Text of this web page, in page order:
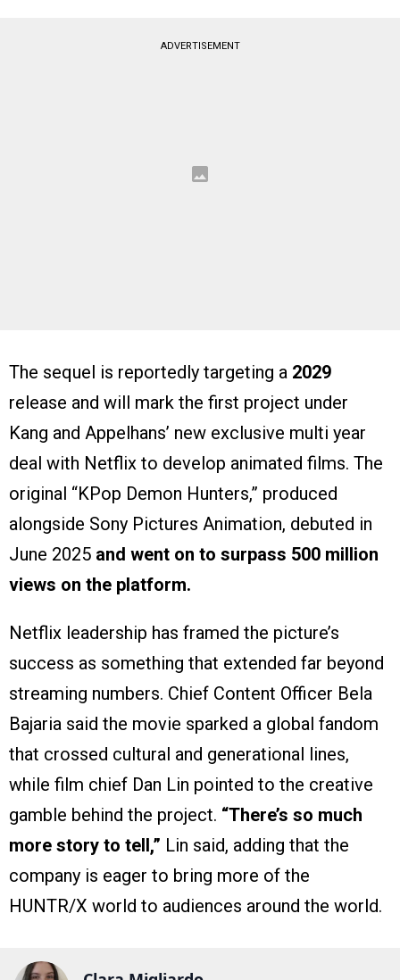
ADVERTISEMENT
The sequel is reportedly targeting a 2029
release and will mark the first project under
Kang and Appelhans’ new exclusive multi year
deal with Netflix to develop animated films. The
original “KPop Demon Hunters,” produced
alongside Sony Pictures Animation, debuted in
June 2025 and went on to surpass 500 million
views on the platform.
Netflix leadership has framed the picture’s
success as something that extended far beyond
streaming numbers. Chief Content Officer Bela
Bajaria said the movie sparked a global fandom
that crossed cultural and generational lines,
while film chief Dan Lin pointed to the creative
gamble behind the project. “There’s so much
more story to tell,” Lin said, adding that the
company is eager to bring more of the
HUNTR/X world to audiences around the world.